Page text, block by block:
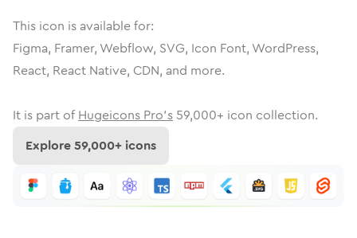
This icon is available for:
Figma, Framer, Webflow, SVG, Icon Font, WordPress,
React, React Native, CDN, and more.
It is part of Hugeicons Pro's 59,000+ icon collection.
Explore59,000+ icons